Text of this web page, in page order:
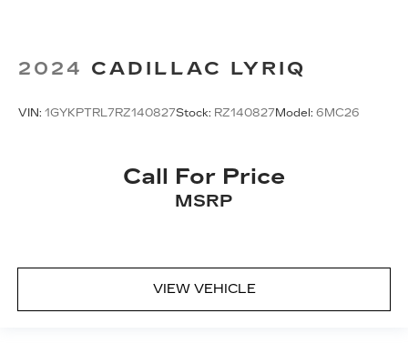
2024 CADILLAC LYRIQ
VIN: 1GYKPTRL7RZ140827Stock: RZ140827Model: 6MC26
Call For Price
MSRP
VIEW VEHICLE